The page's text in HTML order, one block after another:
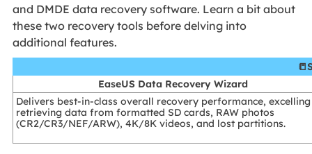
and DMDE data recovery software. Learn a bit about
these two recovery tools before delving into
additional features.
EaseUS Data Recovery Wizard
Delivers best-in-class overall recovery performance,
retrieving data from formatted SD cards, RAW photos
(CR2/CR3/NEF/ARW), 4K/8K videos, and lost partitions.